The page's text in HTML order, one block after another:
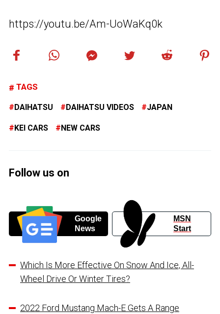
https://youtu.be/Am-UoWaKq0k
TAGS
DAIHATSU DAIHATSU VIDEOS JAPAN
KEI CARS NEW CARS
Follow us on
Google
News
MSN
Start
Which Is More Effective On Snow And Ice, All-
Wheel Drive Or Winter Tires?
2022 Ford Mustang Mach-E Gets A Range